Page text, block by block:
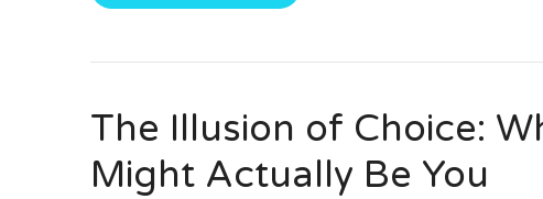
The Illusion of Choice:
Might Actually Be You